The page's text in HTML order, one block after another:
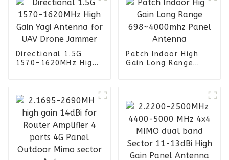
Directional 1.5G
1570-1620MHz High
Patch Indoor High
Gain Long Range